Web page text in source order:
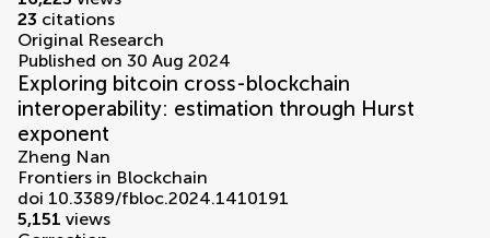
23 citations
Original Research
Published on 30 Aug 2024
Exploring bitcoin cross-blockchain
interoperability: estimation through Hurst
exponent
Zheng Nan
Frontiers in Blockchain
doi 10.3389/fbloc.2024.1410191
5,151 views